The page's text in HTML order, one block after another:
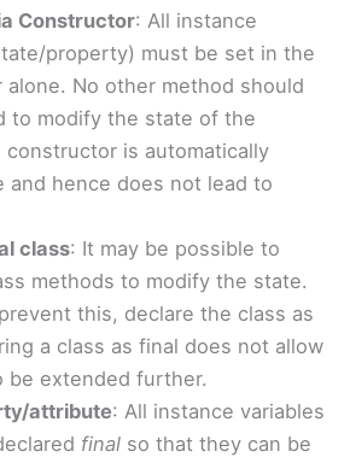
Constructor: All instance
property) must be set in the
alone. No other method should
to modify the state of the
constructor is automatically
and hence does not lead to
class: It may be possible to
methods to modify the state.
this, declare the class as
a class as final does not allow
be extended further.
attribute: All instance variables
final so that they can be